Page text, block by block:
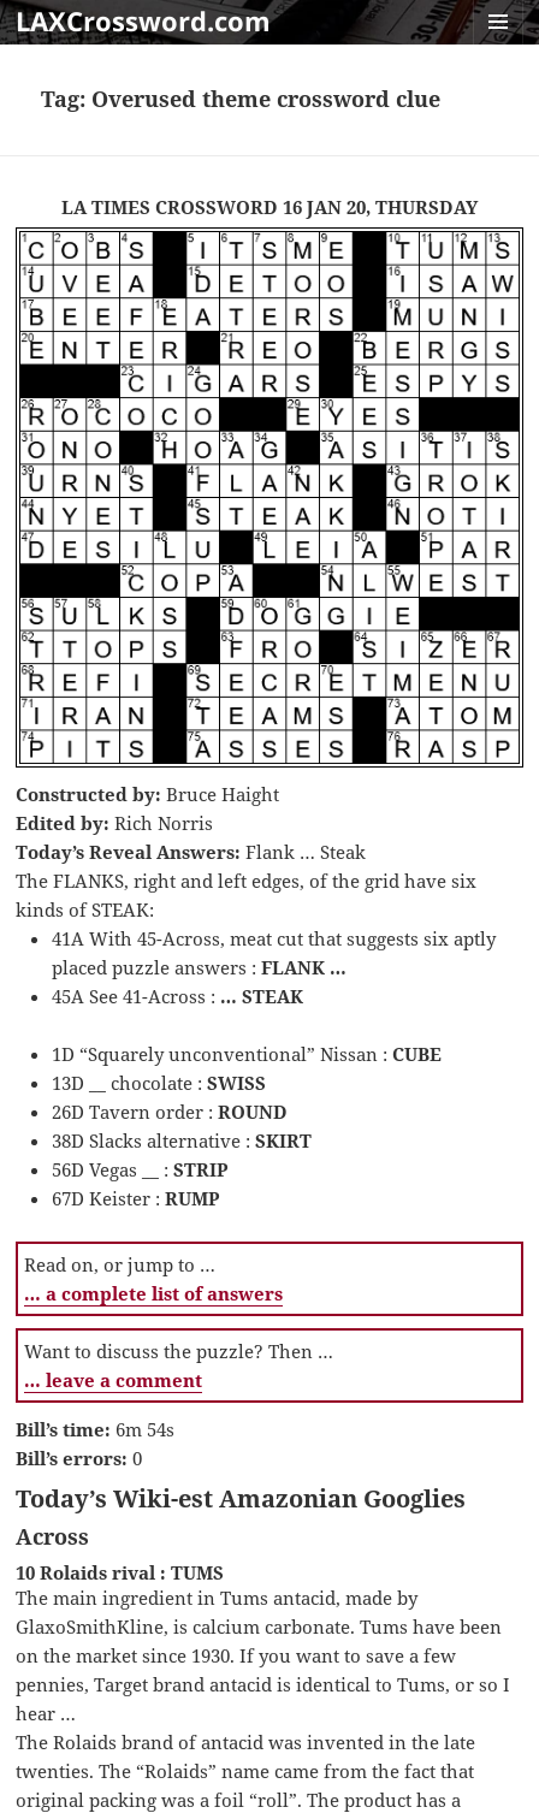
LAXCrossword.com
Tag: Overused theme crossword clue
LA TIMES CROSSWORD 16 JAN 20, THURSDAY
Constructed by: Bruce Haight
Edited by: Rich Norris
Today’s Reveal Answers: Flank … Steak
The FLANKS, right and left edges, of the grid have six
kinds of STEAK:
41A With 45-Across, meat cut that suggests six aptly
placed puzzle answers :FLANK …
45A See 41-Across : … STEAK
1D “Squarely unconventional” Nissan :CUBE
13D __ chocolate :SWISS
26D Tavern order :ROUND
38D Slacks alternative :SKIRT
56D Vegas __ :STRIP
67D Keister :RUMP
Read on, or jump to …
… a complete list of answers
Want to discuss the puzzle? Then …
… leave a comment
Bill’s time: 6m 54s
Bill’s errors: 0
Today’s Wiki-est Amazonian Googlies
Across
10 Rolaids rival : TUMS
The main ingredient in Tums antacid, made by
GlaxoSmithKline, is calcium carbonate. Tums have been
on the market since 1930. If you want to save a few
pennies, Target brand antacid is identical to Tums, or so I
hear …
The Rolaids brand of antacid was invented in the late
twenties. The “Rolaids” name came from the fact that
original packing was a foil “roll”. The product has a